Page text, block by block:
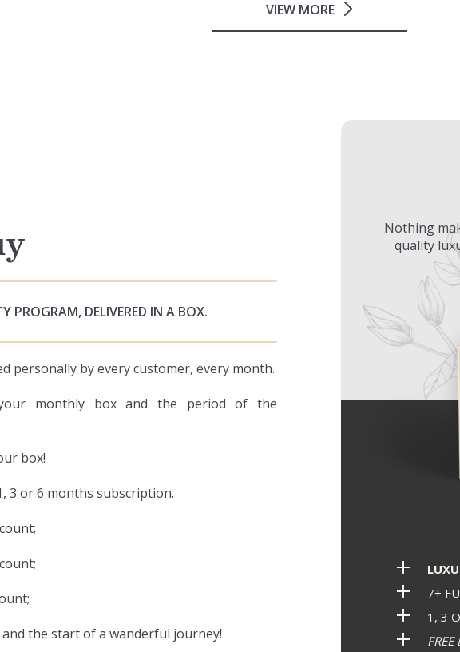
VIEW MORE
Nothing
quality
7+
1, 3
FREE
PROGRAM, DELIVERED IN A BOX.
personally by every customer, every month.
monthly box and the period of the
box!
3 or 6 months subscription.
the start of a wanderful journey!